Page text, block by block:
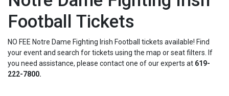
Football Tickets
NO FEE Notre Dame Fighting Irish Football tickets available! Find
your event and search for tickets using the map or seat filters. If
you need assistance, please contact one of our experts at 619-
222-7800.